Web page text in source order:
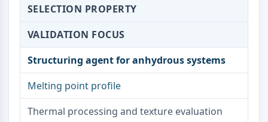
Histamine Receptor
COX
Reactive Oxygen Species (ROS)
Apoptosis
Necrotic Cell DeathSynonyms: Necrosis
SELECTION PROPERTY
VALIDATION FOCUS
Structuring agent for anhydrous systems
Melting point profile
Thermal processing and texture evaluation